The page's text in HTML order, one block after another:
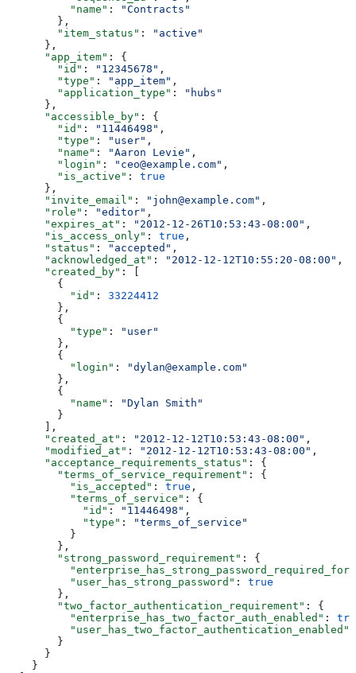
          "name"
:
"Contracts"
        },
        "item_status"
:
"active"
      },
      "app_item"
: {
        "id"
: "12345678" ,
        "type"
: "app_item" ,
        "application_type"
:
"hubs"
      },
      "accessible_by"
: {
        "id"
: "11446498" ,
        "type"
: "user" ,
        "name"
: "Aaron Levie" ,
        "login"
: "ceo@example.com" ,
        "is_active"
: true
      },
      "invite_email"
: "john@example.com" ,
      "role"
: "editor" ,
      "expires_at"
: "2012-12-26T10:53:43-08:00" ,
      "is_access_only"
: true ,
      "status"
: "accepted" ,
      "acknowledged_at"
: "2012-12-12T10:55:20-08:00" ,
      "created_by"
: [
        {
          "id"
: 33224412
        },
        {
          "type"
:
"user"
        },
        {
          "login"
:
"dylan@example.com"
        },
        {
          "name"
:
"Dylan Smith"
        }
      ],
      "created_at"
: "2012-12-12T10:53:43-08:00" ,
      "modified_at"
: "2012-12-12T10:53:43-08:00" ,
      "acceptance_requirements_status"
: {
        "terms_of_service_requirement"
: {
          "is_accepted"
: true ,
          "terms_of_service"
: {
            "id"
: "11446498" ,
            "type"
:
"terms_of_service"
          }
        },
        "strong_password_requirement"
: {
          "user_has_strong_password"
: true
        },
        "two_factor_authentication_requirement"
: {
          "enterprise_has_two_factor_auth_enabled"
:
          "user_has_two_factor_authentication_enabled"
        }
      }
    }